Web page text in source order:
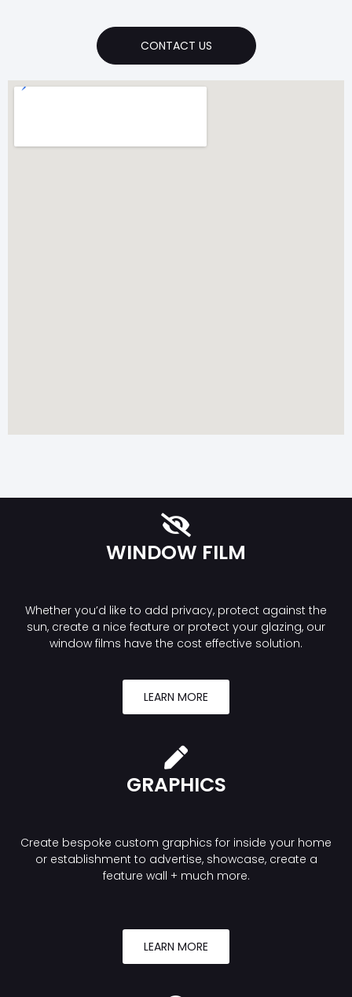
CONTACT US
WINDOW FILM
Whether you’d like to add privacy, protect against the
sun, create a nice feature or protect your glazing, our
window films have the cost effective solution.
LEARN MORE
GRAPHICS
Create bespoke custom graphics for inside your home
or establishment to advertise, showcase, create a
feature wall + much more.
LEARN MORE